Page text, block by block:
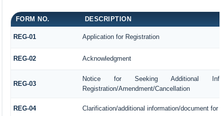
FORM NO. DESCRIPTION
REG-01 Application for Registration
REG-02 Acknowledgment
REG-03
Notice for Seeking Additional
Registration/Amendment/Cancellation
REG-04 Clarification/additional information/document